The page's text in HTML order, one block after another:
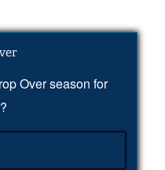
Over season for